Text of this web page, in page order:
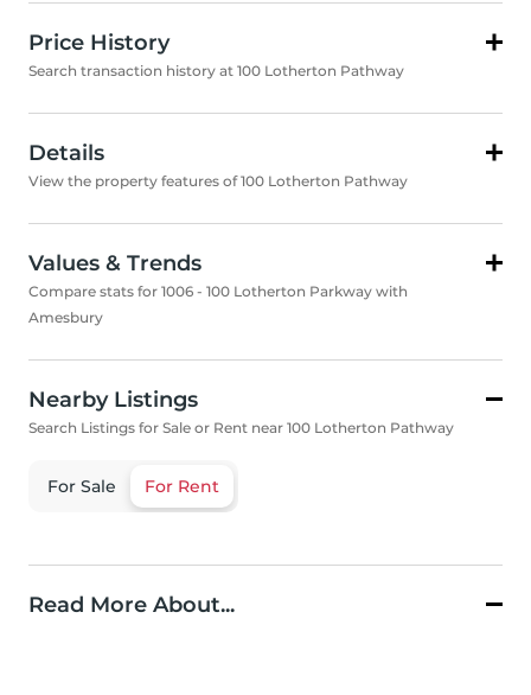
Price History
Search transaction history at 100 Lotherton Pathway
Details
View the property features of 100 Lotherton Pathway
Values & Trends
Compare stats for 1006 - 100 Lotherton Parkway with
Amesbury
Nearby Listings
Search Listings for Sale or Rent near 100 Lotherton Pathway
For Sale For Rent
Read More About...